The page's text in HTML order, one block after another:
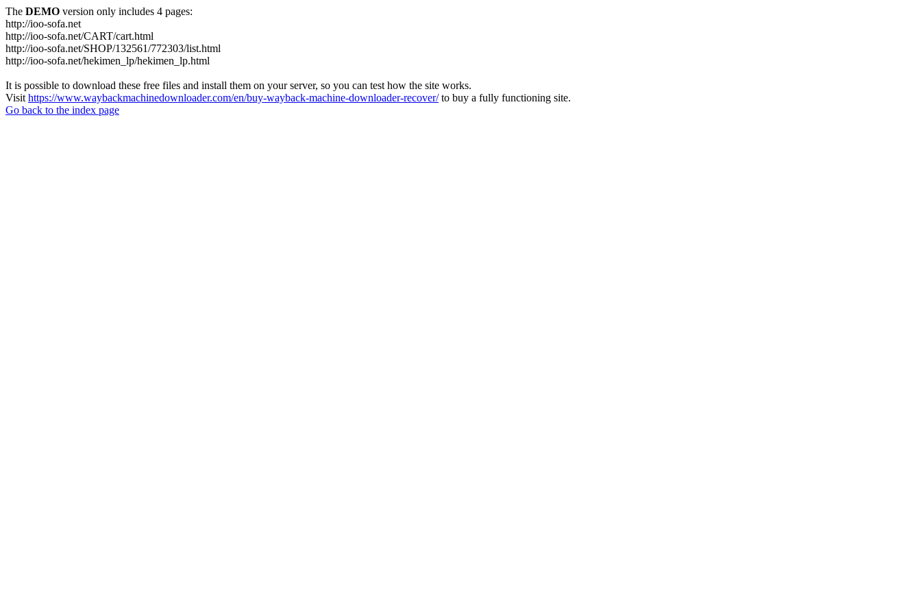
The DEMO version only includes 4 pages:
http://ioo-sofa.net
http://ioo-sofa.net/CART/cart.html
http://ioo-sofa.net/SHOP/132561/772303/list.html
http://ioo-sofa.net/hekimen_lp/hekimen_lp.html
It is possible to download these free files and install them on your server, so you can test how the site works.
Visit https://www.waybackmachinedownloader.com/en/buy-wayback-machine-downloader-recover/to buy a fully functioning site.
Go back to the index page